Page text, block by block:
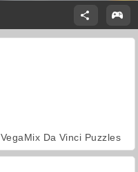
VegaMix Da Vinci Puzzles